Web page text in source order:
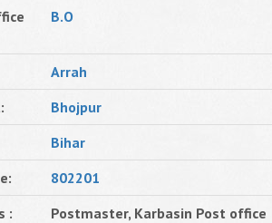
B.O
Arrah
Bhojpur
Bihar
802201
:
Postmaster, Karbasin Post office